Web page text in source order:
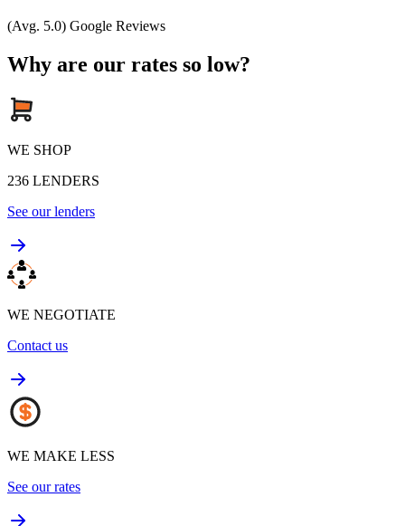
(Avg. 5.0) Google Reviews
Why are our rates so low?
WE SHOP
236 LENDERS
See our lenders
WE NEGOTIATE
Contact us
WE MAKE LESS
See our rates